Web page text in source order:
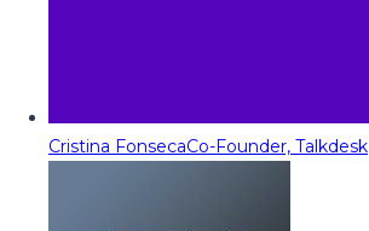
Cristina FonsecaCo-Founder, Talkdesk